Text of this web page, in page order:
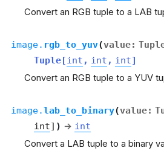
Convert an RGB tuple to a LAB
image. rgb_to_yuv(value:
Tuple[int , int , int]
Convert an RGB tuple to a YUV
image.lab_to_binary(value:
int] ) → int
Convert a LAB tuple to a binary